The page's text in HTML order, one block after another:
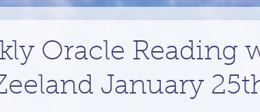
Oracle Reading
January